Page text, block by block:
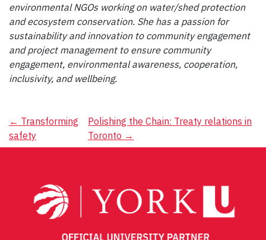
environmental NGOs working on water/shed protection
and ecosystem conservation. She has a passion for
sustainability and innovation to community engagement
and project management to ensure community
engagement, environmental awareness, cooperation,
inclusivity, and wellbeing.
Post
navigation
← Transforming
safety
Polishing the Chain: Treaty relations in
Toronto →